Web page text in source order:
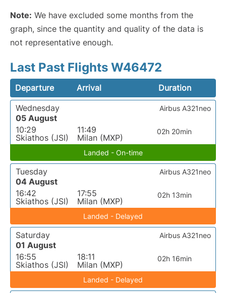
Note: We have excluded some months from the
graph, since the quantity and quality of the data is
not representative enough.
Last Past Flights W46472
Departure Arrival
Duration
Wednesday
05 August
10:29
Skiathos (JSI)
11:49
Milan (MXP)
02h 20min
Airbus A321neo
Landed - On-time
Tuesday
04 August
16:42
Skiathos (JSI)
17:55
Milan (MXP)
02h 13min
Airbus A321neo
Landed - Delayed
Saturday
01 August
16:55
Skiathos (JSI)
18:11
Milan (MXP)
02h 16min
Airbus A321neo
Landed - Delayed